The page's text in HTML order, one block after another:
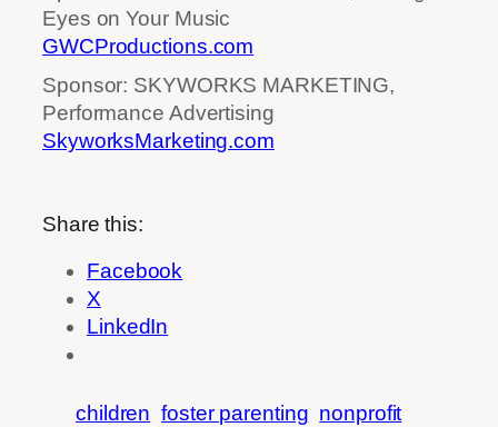
Eyes on Your Music
GWCProductions.com
Sponsor: SKYWORKS MARKETING,
Performance Advertising
SkyworksMarketing.com
Share this:
Facebook
X
LinkedIn
children foster parenting nonprofit